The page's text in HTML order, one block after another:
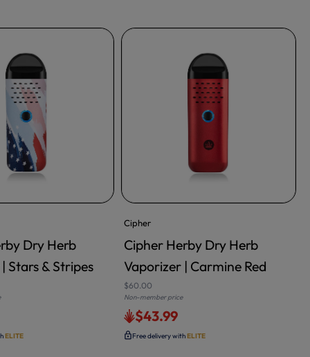
Dry Herb
Stars & Stripes
ELITE
ADD TO CART
Cipher
Cipher Herby Dry Herb
Vaporizer | Carmine Red
$60.00
Non-member price
$43.99
Free delivery withELITE